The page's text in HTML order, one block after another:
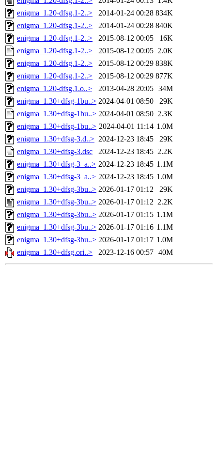
enigma_1.20-dfsg.1-2..>
2014-01-24 00:28 834K
enigma_1.20-dfsg.1-2..>
2014-01-24 00:28 840K
enigma_1.20-dfsg.1-2..>
2015-08-12 00:05
16K
enigma_1.20-dfsg.1-2..>
2015-08-12 00:05 2.0K
enigma_1.20-dfsg.1-2..>
2015-08-12 00:29 838K
enigma_1.20-dfsg.1-2..>
2015-08-12 00:29 877K
enigma_1.20-dfsg.1.o..>
2013-04-28 20:05 34M
enigma_1.30+dfsg-1bu..> 2024-04-01 08:50
29K
enigma_1.30+dfsg-1bu..> 2024-04-01 08:50 2.3K
enigma_1.30+dfsg-1bu..> 2024-04-01 11:14 1.0M
enigma_1.30+dfsg-3.d..> 2024-12-23 18:45
29K
enigma_1.30+dfsg-3.dsc
2024-12-23 18:45 2.2K
enigma_1.30+dfsg-3_a..> 2024-12-23 18:45 1.1M
enigma_1.30+dfsg-3_a..> 2024-12-23 18:45 1.0M
enigma_1.30+dfsg-3bu..> 2026-01-17 01:12
29K
enigma_1.30+dfsg-3bu..> 2026-01-17 01:12 2.2K
enigma_1.30+dfsg-3bu..> 2026-01-17 01:15 1.1M
enigma_1.30+dfsg-3bu..> 2026-01-17 01:16 1.1M
enigma_1.30+dfsg-3bu..> 2026-01-17 01:17 1.0M
enigma_1.30+dfsg.ori..>
2023-12-16 00:57 40M